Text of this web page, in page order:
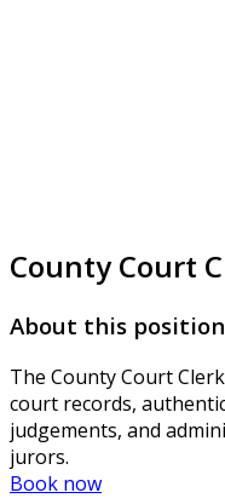
County Court
About this position
The County Court
court records,
judgements, and
jurors.
Book now